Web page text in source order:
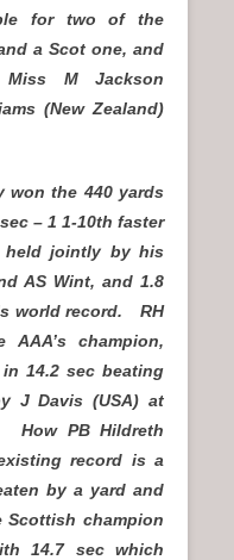
for two of the
a Scot one, and
M Jackson
(New Zealand)
won the 440 yards
– 1 1-10th faster
held jointly by his
AS Wint, and 1.8
world record. RH
champion,
14.2 sec beating
J Davis (USA) at
How PB Hildreth
record is a
by a yard and
champion
14.7 sec which